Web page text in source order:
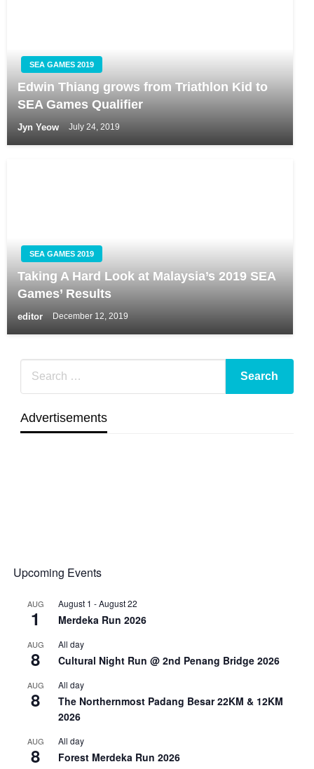
SEA GAMES 2019
Edwin Thiang grows from Triathlon Kid to
SEA Games Qualifier
Jyn Yeow July 24, 2019
SEA GAMES 2019
Taking A Hard Look at Malaysia’s 2019 SEA
Games’ Results
editor December 12, 2019
Advertisements
Upcoming Events
AUG
1
August 1 -August 22
Merdeka Run 2026
AUG
8
All day
Cultural Night Run @ 2nd Penang Bridge 2026
AUG
8
All day
The Northernmost Padang Besar 22KM & 12KM
2026
AUG
8
All day
Forest Merdeka Run 2026